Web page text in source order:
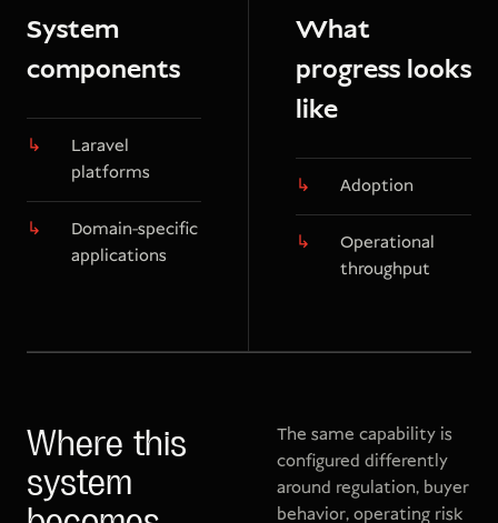
System
components
Laravel
platforms
Domain-specific
applications
What
progress looks
like
Adoption
Operational
throughput
Where this
system
The same capability is
configured differently
around regulation, buyer
behavior, operating risk